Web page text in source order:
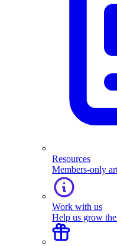
Resources
Members-only
Work with us
Help us grow